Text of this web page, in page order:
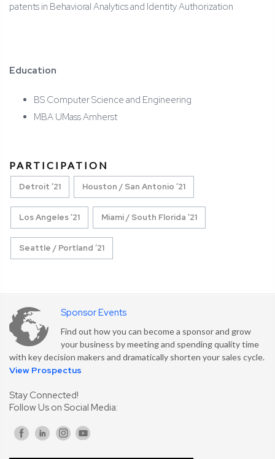
patents in Behavioral Analytics and Identity Authorization
Education
BS Computer Science and Engineering
MBA UMass Amherst
PARTICIPATION
Detroit ’21 Houston / San Antonio ’21
Los Angeles ’21 Miami / South Florida ’21
Seattle / Portland ’21
Sponsor Events
Find out how you can become a sponsor and grow
your business by meeting and spending quality time
with key decision makers and dramatically shorten your sales cycle.
View Prospectus
Stay Connected!
Follow Us on Social Media: